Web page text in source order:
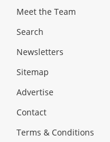
Meet the Team
Search
Newsletters
Sitemap
Advertise
Contact
Terms & Conditions